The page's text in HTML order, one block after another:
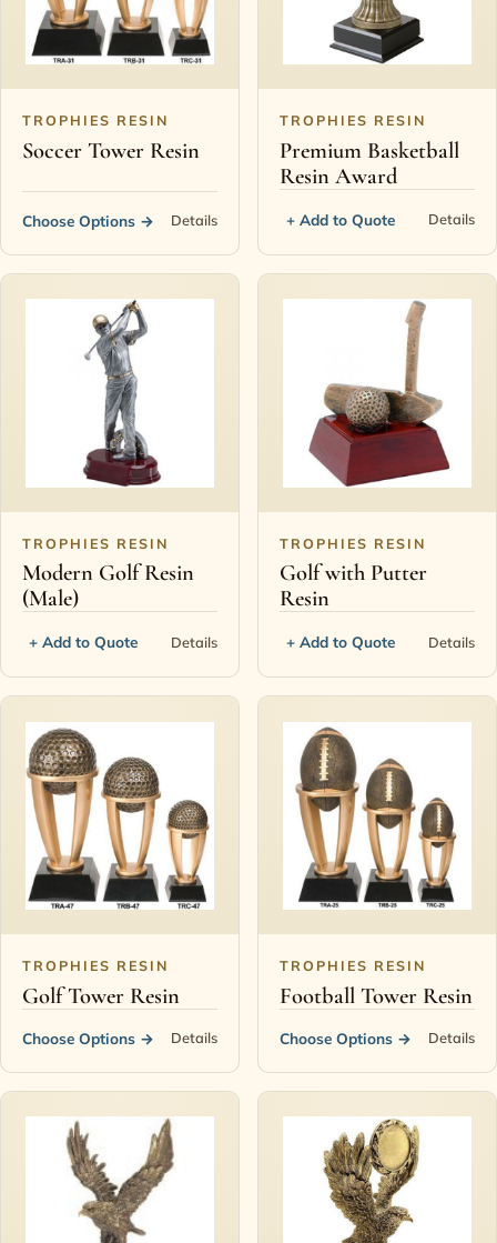
TROPHIES RESIN
Soccer Tower Resin
Choose Options → Details
TROPHIES RESIN
Premium Basketball
Resin Award
+ Add to Quote Details
TROPHIES RESIN
Modern Golf Resin
(Male)
+ Add to Quote Details
TROPHIES RESIN
Golf with Putter
Resin
+ Add to Quote Details
TROPHIES RESIN
Golf Tower Resin
Choose Options → Details
TROPHIES RESIN
Football Tower Resin
Choose Options → Details